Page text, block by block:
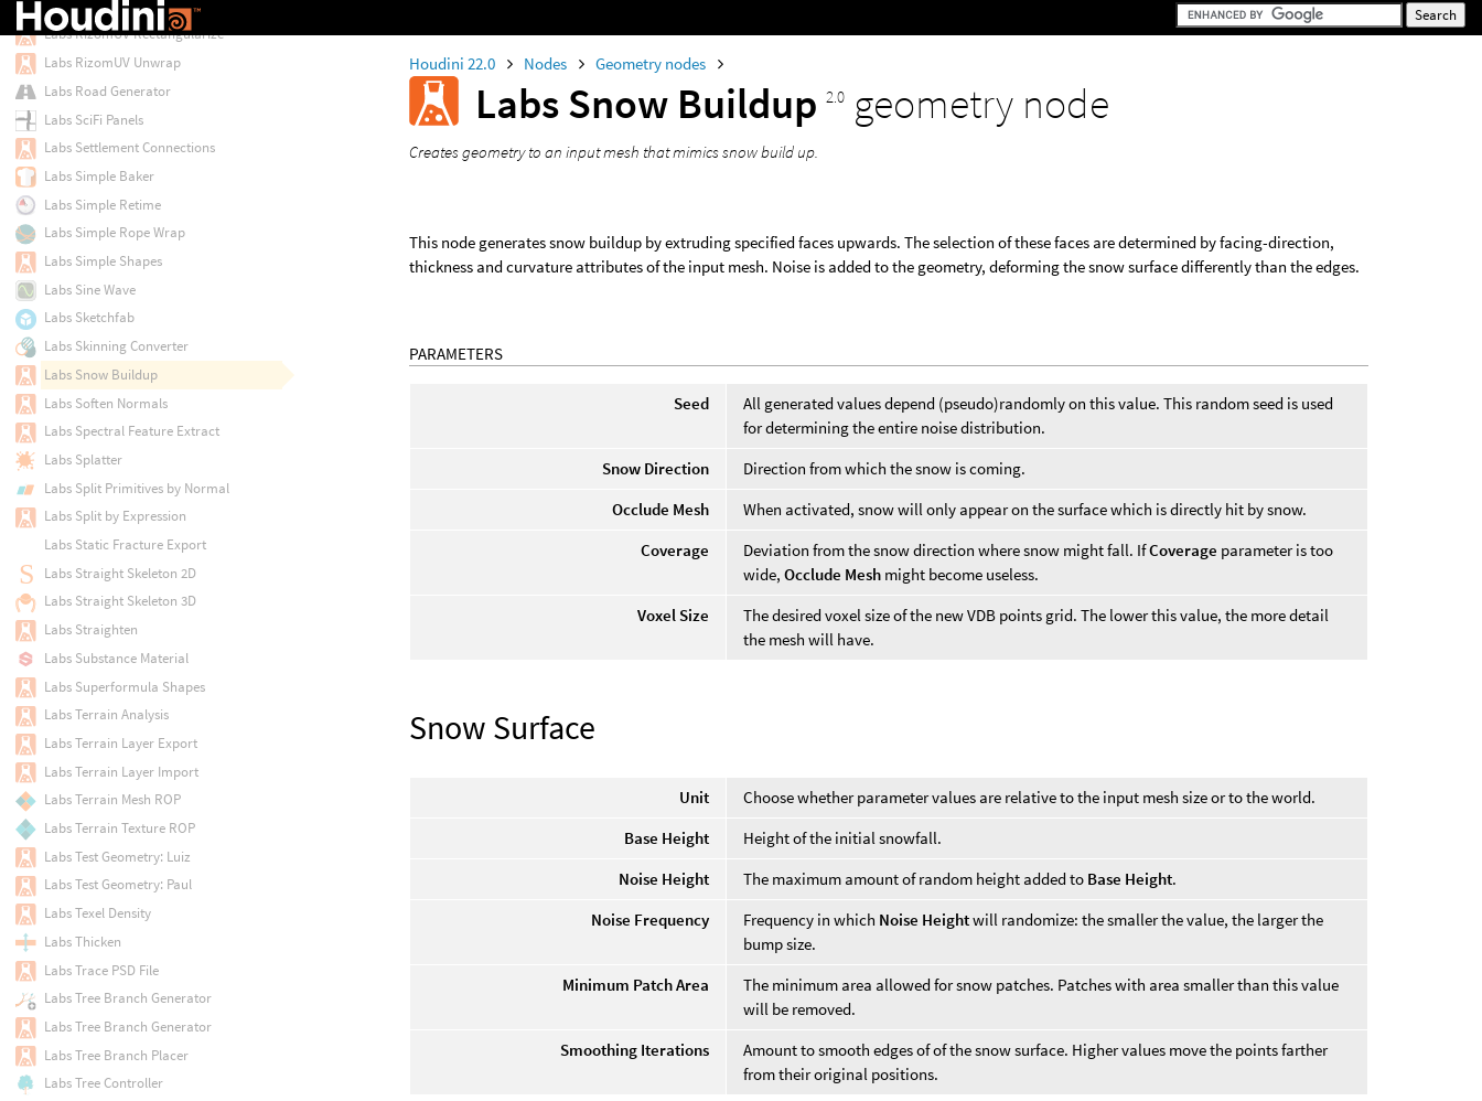
Houdini 22.0 Nodes Geometry nodes
Labs Snow Buildup2.0 geometry node
Creates geometry to an input mesh that mimics snow build up.
This node generates snow buildup by extruding specified faces upwards. The selection of these faces are determined by facing-direction,
thickness and curvature attributes of the input mesh. Noise is added to the geometry, deforming the snow surface differently than the edges.
PARAMETERS
Seed
All generated values depend (pseudo)randomly on this value. This random seed is used
for determining the entire noise distribution.
Snow Direction
Direction from which the snow is coming.
Occlude Mesh
When activated, snow will only appear on the surface which is directly hit by snow.
Coverage
Deviation from the snow direction where snow might fall. IfCoverage parameter is too
wide,Occlude Mesh might become useless.
Voxel Size
The desired voxel size of the new VDB points grid. The lower this value, the more detail
the mesh will have.
Snow Surface
Unit
Choose whether parameter values are relative to the input mesh size or to the world.
Base Height
Height of the initial snowfall.
Noise Height
The maximum amount of random height added to Base Height.
Noise Frequency
Frequency in which Noise Heightwill randomize: the smaller the value, the larger the
bump size.
Minimum Patch Area
The minimum area allowed for snow patches. Patches with area smaller than this value
will be removed.
Smoothing Iterations
Amount to smooth edges of of the snow surface. Higher values move the points farther
from their original positions.
Labs RizomUV Processor
Labs RizomUV Rectangularize
Labs RizomUV Unwrap
Labs Road Generator
Labs SciFi Panels
Labs Settlement Connections
Labs Simple Baker
Labs Simple Retime
Labs Simple Rope Wrap
Labs Simple Shapes
Labs Sine Wave
Labs Sketchfab
Labs Skinning Converter
Labs Snow Buildup
Labs Soften Normals
Labs Spectral Feature Extract
Labs Splatter
Labs Split Primitives by Normal
Labs Split by Expression
Labs Static Fracture Export
Labs Straight Skeleton 2D
Labs Straight Skeleton 3D
Labs Straighten
Labs Substance Material
Labs Superformula Shapes
Labs Terrain Analysis
Labs Terrain Layer Export
Labs Terrain Layer Import
Labs Terrain Mesh ROP
Labs Terrain Texture ROP
Labs Test Geometry: Luiz
Labs Test Geometry: Paul
Labs Texel Density
Labs Thicken
Labs Trace PSD File
Labs Tree Branch Generator
Labs Tree Branch Generator
Labs Tree Branch Placer
Labs Tree Controller